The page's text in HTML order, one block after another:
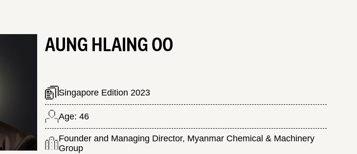
AUNG HLAING OO
Singapore Edition 2023
Age: 46
Founder and Managing Director, Myanmar Chemical & Machinery
Group